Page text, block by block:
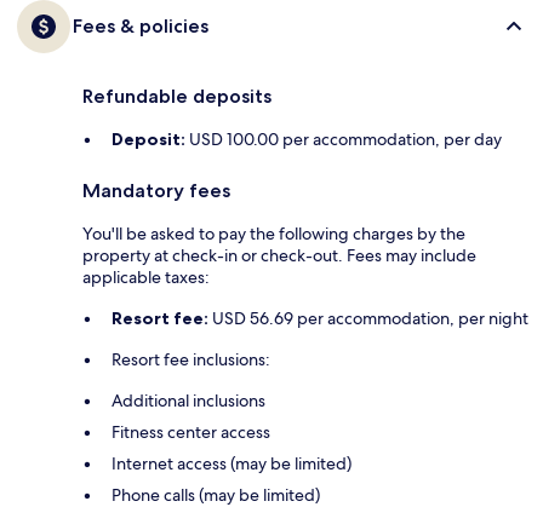
Fees & policies
Refundable deposits
Deposit: USD 100.00 per accommodation, per day
Mandatory fees
You'll be asked to pay the following charges by the
property at check-in or check-out. Fees may include
applicable taxes:
Resort fee: USD 56.69 per accommodation, per night
Resort fee inclusions:
Additional inclusions
Fitness center access
Internet access (may be limited)
Phone calls (may be limited)